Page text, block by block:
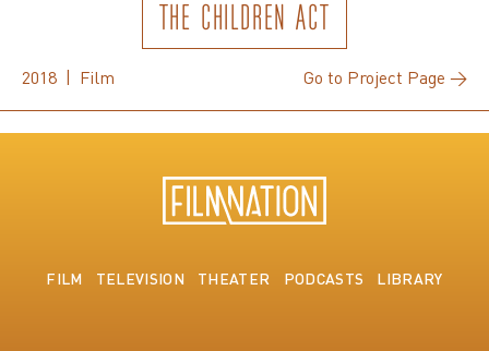
THE CHILDREN ACT
2018 | Film Go to Project Page →
FILM TELEVISION THEATER PODCASTS LIBRARY